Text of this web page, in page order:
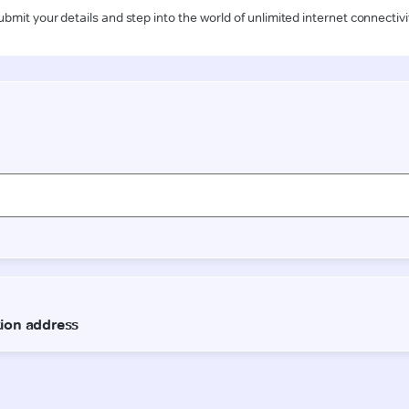
your details and step into the world of unlimited internet